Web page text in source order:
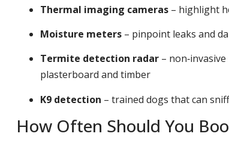
Thermal imaging cameras– highlight
Moisture meters– pinpoint leaks and
Termite detection radar–
plasterboard and timber
K9 detection – trained dogs that can
How Often Should You